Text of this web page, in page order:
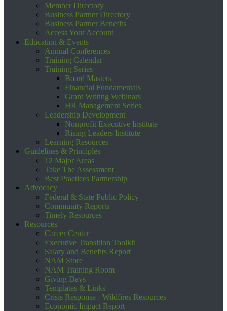
Member Directory
Business Partner Directory
Business Partner Benefits
Access Your Account
Education & Events
Annual Conferences
Training Calendar
Training Series
Board Masters
Financial Fundamentals
Grant Writing Webinars
HR Management Series
Leadership Development
Nonprofit Executive Institute
Rising Leaders Institute
Learning Resources
Guidelines & Principles
12 Major Areas
Take The Assessment
Best Practices Partnership
Advocacy
Federal & State Public Policy
Community Reports
Timely Resources
Resources
Career Center
Executive Transition Toolkit
Salary and Benefits Report
NAM Store
NAM Training Room
Giving Days
Templates & Links
Crisis Response - Wildfires Resources
Economic Impact Report